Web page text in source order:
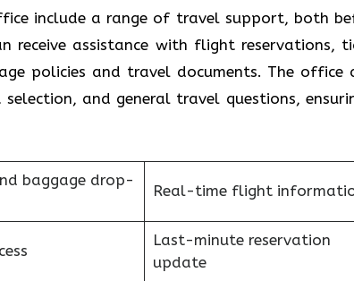
include a range of travel support, both
receive assistance with flight reservations,
policies and travel documents. The office
and general travel questions,
baggage drop-
Real-time flight
Last-minute reservation
update